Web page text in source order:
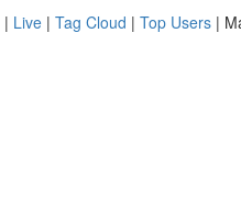
| Live | Tag Cloud | Top Users |